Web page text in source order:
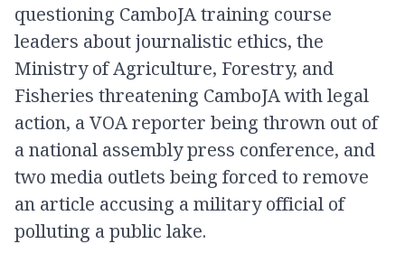
questioning CamboJA training course
leaders about journalistic ethics, the
Ministry of Agriculture, Forestry, and
Fisheries threatening CamboJA with legal
action, a VOA reporter being thrown out of
a national assembly press conference, and
two media outlets being forced to remove
an article accusing a military official of
polluting a public lake.